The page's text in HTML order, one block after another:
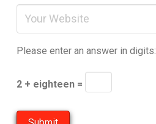
Please enter an answer in digits:
2 + eighteen =